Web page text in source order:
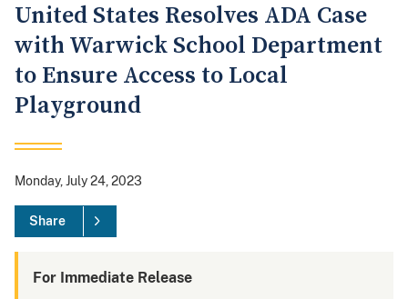
United States Resolves ADA Case
with Warwick School Department
to Ensure Access to Local
Playground
Monday, July 24, 2023
Share
For Immediate Release